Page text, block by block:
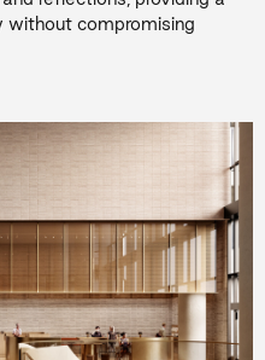
without compromising